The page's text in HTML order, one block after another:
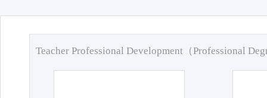
Teacher Professional Development（Professional